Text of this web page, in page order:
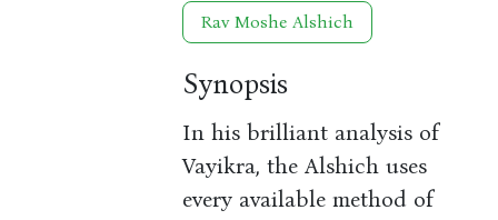
Rav Moshe Alshich
Synopsis
In his brilliant analysis of
Vayikra, the Alshich uses
every available method of